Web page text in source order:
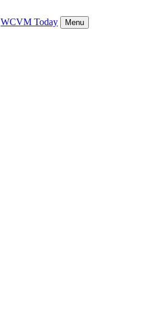
WCVM Today Menu